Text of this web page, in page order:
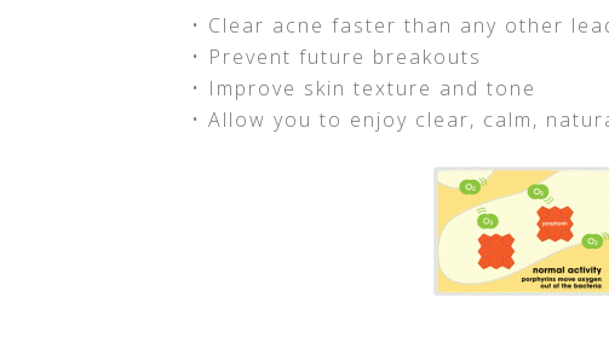
• Clear acne faster than any other
• Prevent future breakouts
• Improve skin texture and tone
• Allow you to enjoy clear, calm,